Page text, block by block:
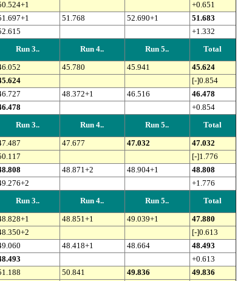
+0.651
51.768 52.690+1
51.683
+1.332
Run 3.. Run 4.. Run 5.. Total
45.780 45.941
45.624
[-]0.854
48.372+1 46.516
46.478
+0.854
Run 3.. Run 4.. Run 5.. Total
47.677 47.032
47.032
[-]1.776
48.871+2 48.904+1
48.808
+1.776
Run 3.. Run 4.. Run 5.. Total
48.851+1 49.039+1
47.880
[-]0.613
48.418+1 48.664
48.493
+0.613
50.841 49.836
49.836